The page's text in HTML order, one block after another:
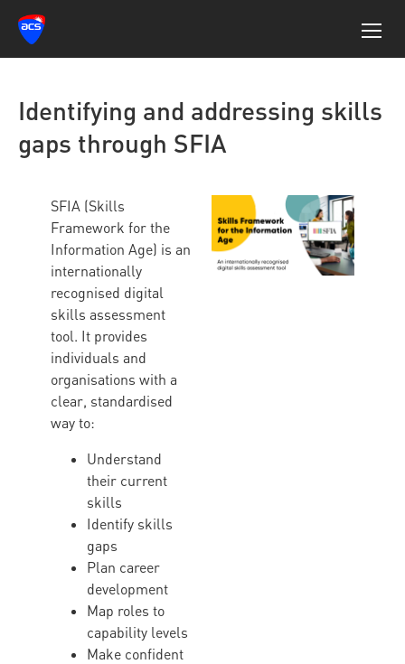
Identifying and addressing skills
gaps through SFIA
SFIA (Skills
Framework for the
Information Age) is an
internationally
recognised digital
skills assessment
tool. It provides
individuals and
organisations with a
clear, standardised
way to:
Understand
their current
skills
Identify skills
gaps
Plan career
development
Map roles to
capability levels
Make confident